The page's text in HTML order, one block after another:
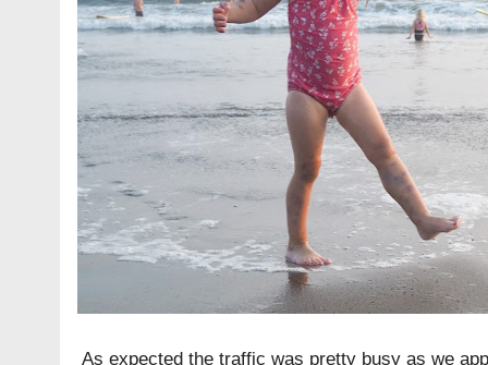
As expected the traffic was pretty busy as we